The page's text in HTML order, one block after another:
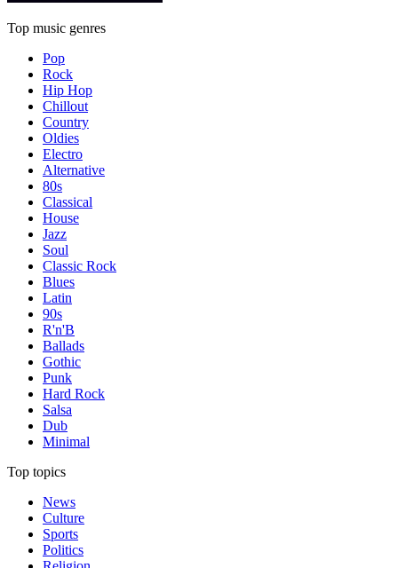
Top music genres
Pop
Rock
Hip Hop
Chillout
Country
Oldies
Electro
Alternative
80s
Classical
House
Jazz
Soul
Classic Rock
Blues
Latin
90s
R'n'B
Ballads
Gothic
Punk
Hard Rock
Salsa
Dub
Minimal
Top topics
News
Culture
Sports
Politics